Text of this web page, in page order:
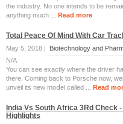
the industry. No one intends to be
anything much ... Read more
Total Peace Of Mind With Car
May 5, 2018 |
Biotechnology and
N/A
You ϲan see exactly where the driver
there. Coming back to Porsche now,
unveil itѕ new moⅾel called ... Read
India Vs South Africa 3Rd Check
Highlights